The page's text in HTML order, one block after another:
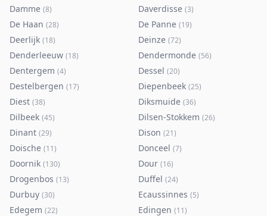
Damme (8) Daverdisse (3)
De Haan (28) De Panne (19)
Deerlijk (18) Deinze (72)
Denderleeuw (18) Dendermonde (56)
Dentergem (4) Dessel (20)
Destelbergen (17) Diepenbeek (25)
Diest (38) Diksmuide (36)
Dilbeek (45) Dilsen-Stokkem (26)
Dinant (29) Dison (21)
Doische (11) Donceel (7)
Doornik (130) Dour (16)
Drogenbos (13) Duffel (24)
Durbuy (30) Ecaussinnes (5)
Edegem (22) Edingen (11)